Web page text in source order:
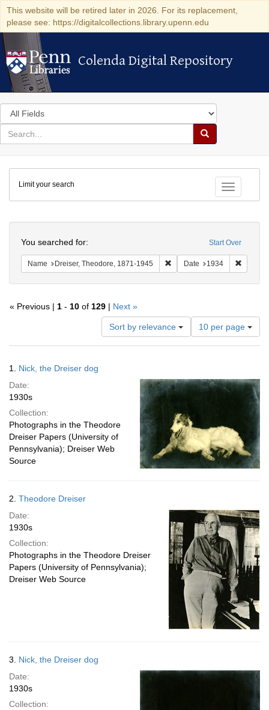
This website will be retired later in 2026. For its replacement,
please see: https://digitalcollections.library.upenn.edu
Colenda Digital Repository
Colenda Digital Repository
Search
in
for
search
Search
Colenda
Digital
Repository
Toggle
Limit your search
Start Over
You searched for:
Name Dreiser, Theodore, 1871-1945 Remove constraint Name:
Date 1934
« Previous | 1 - 10 of 129 | Next »
Sort by relevance
Number
of
results
per
10 per page
Results
1. Nick, the Dreiser dog
Date:
1930s
Collection:
Photographs in the Theodore
Dreiser Papers (University of
Pennsylvania); Dreiser Web
Source
2. Theodore Dreiser
Date:
1930s
Collection:
Photographs in the Theodore Dreiser
Papers (University of Pennsylvania);
Dreiser Web Source
3. Nick, the Dreiser dog
Date:
1930s
Collection: